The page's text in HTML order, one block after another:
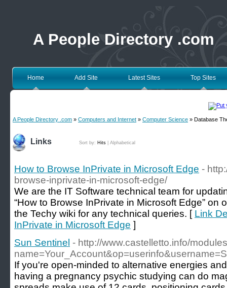
A People Directory .com
Home Add Site Latest Sites Top Sites
A People Directory .com » Computers and Internet » Computer Science » Database
Links Sort by: Hits Alphabetical
How to Browse InPrivate in Microsoft Edge -
browse-inprivate-in-microsoft-edge/
We are the IT Software technical team for
“How to Browse InPrivate in Microsoft Edge” on
the Techy wiki for any technical queries. [ Link
InPrivate in Microsoft Edge ]
Sun Sentinel - http://www.castelletto.info/
If you're open-minded to alternative energies
having a pregnancy psychic studying can do